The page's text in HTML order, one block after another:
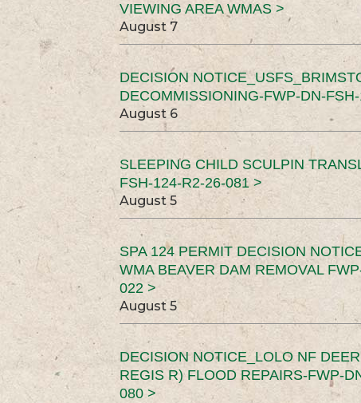
VIEWING AREA WMAS >
August 7
DECISION
DECOMMISSIONING-FWP-DN-
August 6
SLEEPING CHILD SCULPIN
FSH-124-R2-26-081 >
August 5
SPA 124 PERMIT DECISION
WMA BEAVER DAM REMOVAL
022 >
August 5
DECISION NOTICE_LOLO NF
REGIS R) FLOOD REPAIRS-FWP-
080 >